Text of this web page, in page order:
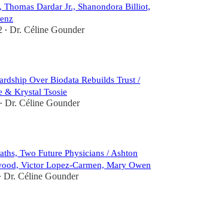
Thomas Dardar Jr., Shanondora Billiot,
• Dr. Céline Gounder
Over Biodata Rebuilds Trust /
& Krystal Tsosie
• Dr. Céline Gounder
Two Future Physicians / Ashton
Victor Lopez-Carmen, Mary Owen
Dr. Céline Gounder